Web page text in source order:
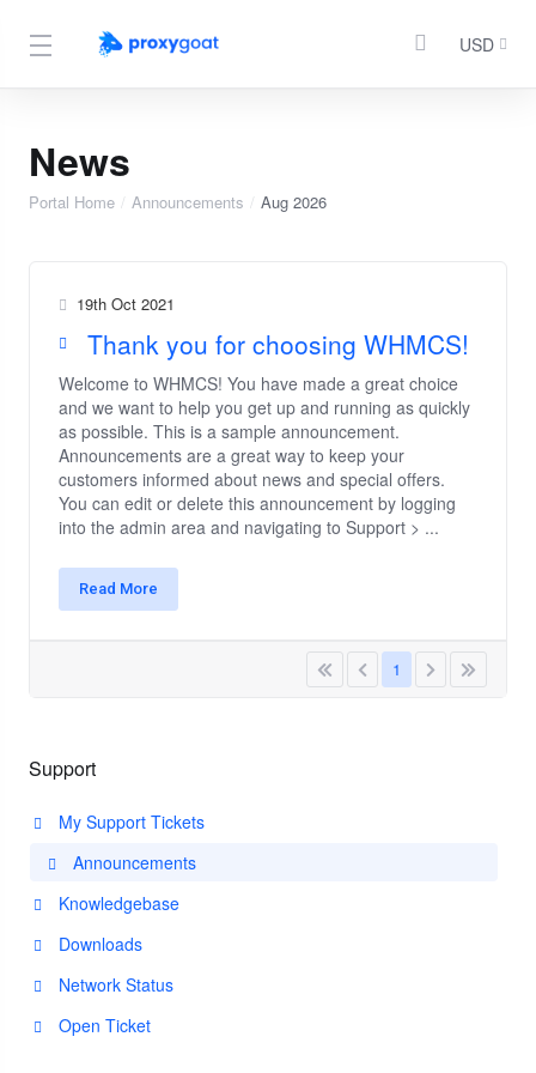
USD
News
Portal Home Announcements Aug 2026
Support
My Support Tickets
Announcements
Knowledgebase
Downloads
Network Status
Open Ticket
19th Oct 2021
Thank you for choosing WHMCS!
Welcome to WHMCS! You have made a great choice
and we want to help you get up and running as quickly
as possible. This is a sample announcement.
Announcements are a great way to keep your
customers informed about news and special offers.
You can edit or delete this announcement by logging
into the admin area and navigating to Support > ...
Read More
1